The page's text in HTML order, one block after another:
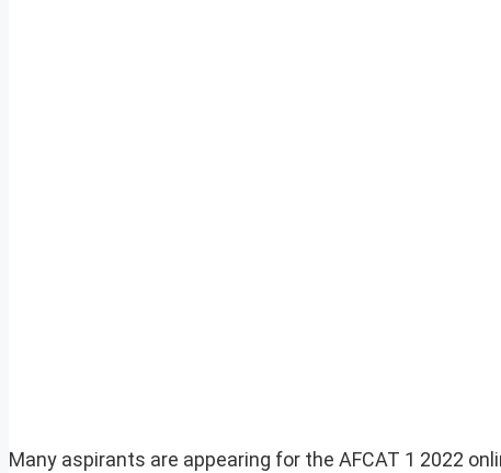
Many aspirants are appearing for the AFCAT 1 2022